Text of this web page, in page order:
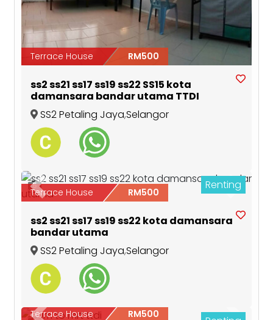
Terrace House RM500
ss2 ss21 ss17 ss19 ss22 SS15 kota
damansara bandar utama TTDI
SS2 Petaling Jaya,Selangor
Previous Next
5 Renting
Terrace House RM500
ss2 ss21 ss17 ss19 ss22 kota damansara
bandar utama
SS2 Petaling Jaya,Selangor
Terrace House RM500